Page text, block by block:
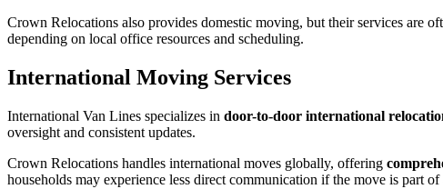
Crown Relocations also provides domestic moving, but their services are
depending on local office resources and scheduling.
International Moving Services
International Van Lines specializes in door-to-door international
oversight and consistent updates.
Crown Relocations handles international moves globally, offering
households may experience less direct communication if the move is part of